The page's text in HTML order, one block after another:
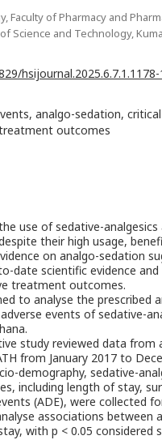
Faculty of Pharmacy and
Science and Technology,
hsijournal.2025.6.7.1.1178-
analgo-sedation,
outcomes
use of sedative-
their high usage,
on analgo-sedation
date scientific evidence
treatment outcomes.
to analyse the prescribed
events of sedative-
study reviewed data from
from January 2017 to
demography, sedative-
including length of stay,
(ADE), were collected
associations between
with p < 0.05 considered